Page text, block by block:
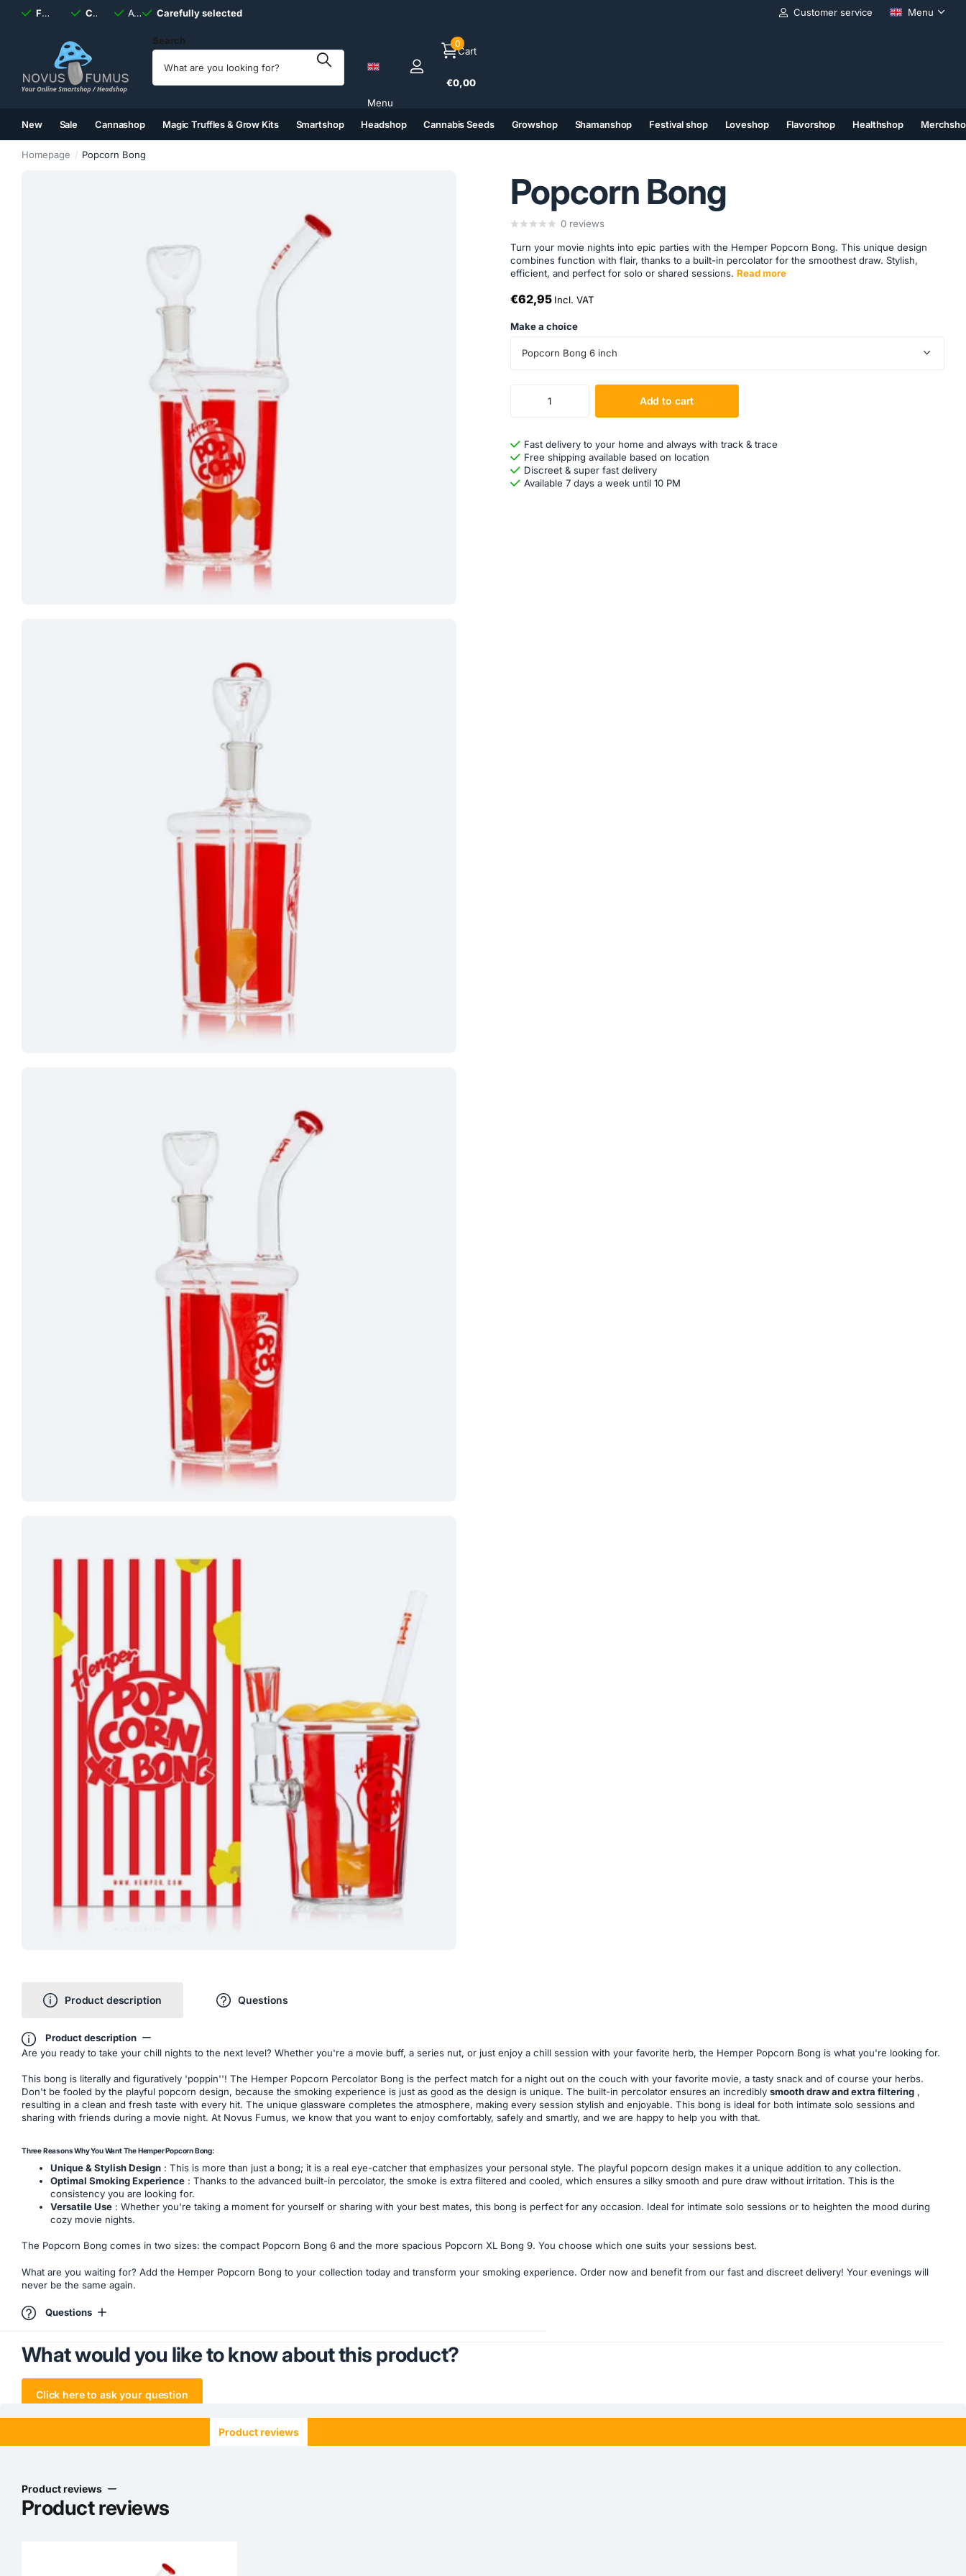
Fast shipping, alwaysdiscreet
Carefully selected Available 7 daysa week
Carefully selected Customer service Menu
Search
Menu
Cart
0
€0,00
New Sale Cannashop Magic Truffles & Grow Kits Smartshop Headshop Cannabis Seeds Growshop Shamanshop Festival shop Loveshop Flavorshop Healthshop
Homepage Popcorn Bong
Popcorn Bong
0 reviews
Turn your movie nights into epic parties with the Hemper Popcorn Bong. This unique design
combines function with flair, thanks to a built-in percolator for the smoothest draw. Stylish,
efficient, and perfect for solo or shared sessions. Read more
€62,95 Incl. VAT
Make a choice
Popcorn Bong 6 inch
Add to cart
Fast delivery to your home and always with track & trace
Free shipping available based on location
Discreet & super fast delivery
Available 7 days a week until 10 PM
Product description Questions
Product description
Are you ready to take your chill nights to the next level? Whether you're a movie buff, a series nut, or just enjoy a chill session with your favorite herb, the Hemper Popcorn Bong is what you're looking for.
This bong is literally and figuratively 'poppin''! The Hemper Popcorn Percolator Bong is the perfect match for a night out on the couch with your favorite movie, a tasty snack and of course your herbs.
Don't be fooled by the playful popcorn design, because the smoking experience is just as good as the design is unique. The built-in percolator ensures an incredibly smooth draw and extra filtering ,
resulting in a clean and fresh taste with every hit. The unique glassware completes the atmosphere, making every session stylish and enjoyable. This bong is ideal for both intimate solo sessions and
sharing with friends during a movie night. At Novus Fumus, we know that you want to enjoy comfortably, safely and smartly, and we are happy to help you with that.
Three Reasons Why You Want The Hemper Popcorn Bong:
Unique & Stylish Design : This is more than just a bong; it is a real eye-catcher that emphasizes your personal style. The playful popcorn design makes it a unique addition to any collection.
Optimal Smoking Experience : Thanks to the advanced built-in percolator, the smoke is extra filtered and cooled, which ensures a silky smooth and pure draw without irritation. This is the
consistency you are looking for.
Versatile Use : Whether you're taking a moment for yourself or sharing with your best mates, this bong is perfect for any occasion. Ideal for intimate solo sessions or to heighten the mood during
cozy movie nights.
The Popcorn Bong comes in two sizes: the compact Popcorn Bong 6 and the more spacious Popcorn XL Bong 9. You choose which one suits your sessions best.
What are you waiting for? Add the Hemper Popcorn Bong to your collection today and transform your smoking experience. Order now and benefit from our fast and discreet delivery! Your evenings will
never be the same again.
Questions
What would you like to know about this product?
Click here to ask your question
Product reviews
Product reviews
Product reviews